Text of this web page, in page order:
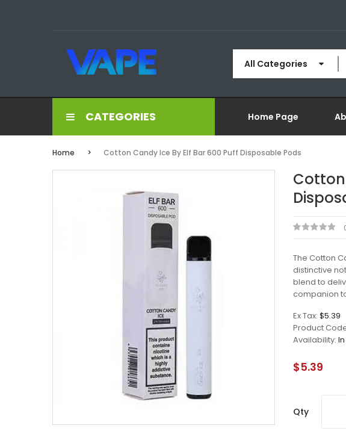
All Categories
CATEGORIES Home Page
Home Cotton Candy Ice By Elf Bar 600 Puff Disposable Pods
Cotton
The Cotton
distinctive
blend to
companion
Ex Tax: $5.39
Product
Availability:
$5.39
Qty